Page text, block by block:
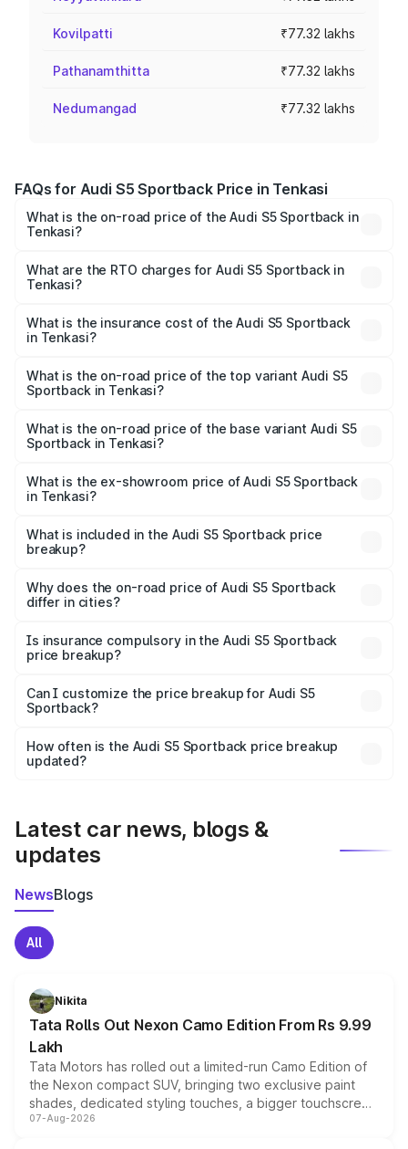
Kovilpatti ₹77.32 lakhs
Pathanamthitta ₹77.32 lakhs
Nedumangad ₹77.32 lakhs
FAQs for Audi S5 Sportback Price in Tenkasi
What is the on-road price of the Audi S5 Sportback in
Tenkasi?
₹73.57 Lakhs and ₹73.57 Lakhs. On-road prices vary
across cities based on registration fees, insurance, and
What are the RTO charges for Audi S5 Sportback in
Tenkasi?
Sportback in Tenkasi will be ₹15.46 lakhs.
What is the insurance cost of the Audi S5 Sportback
in Tenkasi?
Sportback in Tenkasi is ₹3.18 lakhs
What is the on-road price of the top variant Audi S5
Sportback in Tenkasi?
₹1.00 Cr Lakh in Tenkasi.
What is the on-road price of the base variant Audi S5
Sportback in Tenkasi?
₹96.74 lakhs Lakh in Tenkasi.
What is the ex-showroom price of Audi S5 Sportback
in Tenkasi?
Sportback in Tenkasi is ₹77.32 lakhs.
What is included in the Audi S5 Sportback price
breakup?
charges, insurance, road tax, handling fees, and optional
accessories.
Why does the on-road price of Audi S5 Sportback
differ in cities?
charges, taxes, and insurance costs.
Is insurance compulsory in the Audi S5 Sportback
price breakup?
Yes, at least third-party insurance is mandatory in India,
and it is included in the on-road price breakup.
Can I customize the price breakup for Audi S5
Sportback?
accessories, or different insurance plans, which will adjust
the final breakup.
How often is the Audi S5 Sportback price breakup
updated?
Latest car news, blogs &
updates
NewsBlogs
All
Nikita
Tata Rolls Out Nexon Camo Edition From Rs 9.99
Lakh
Tata Motors has rolled out a limited-run Camo Edition of
the Nexon compact SUV, bringing two exclusive paint
shades, dedicated styling touches, a bigger touchscreen
and a built-in dashcam, while keeping the existing range
07-Aug-2026